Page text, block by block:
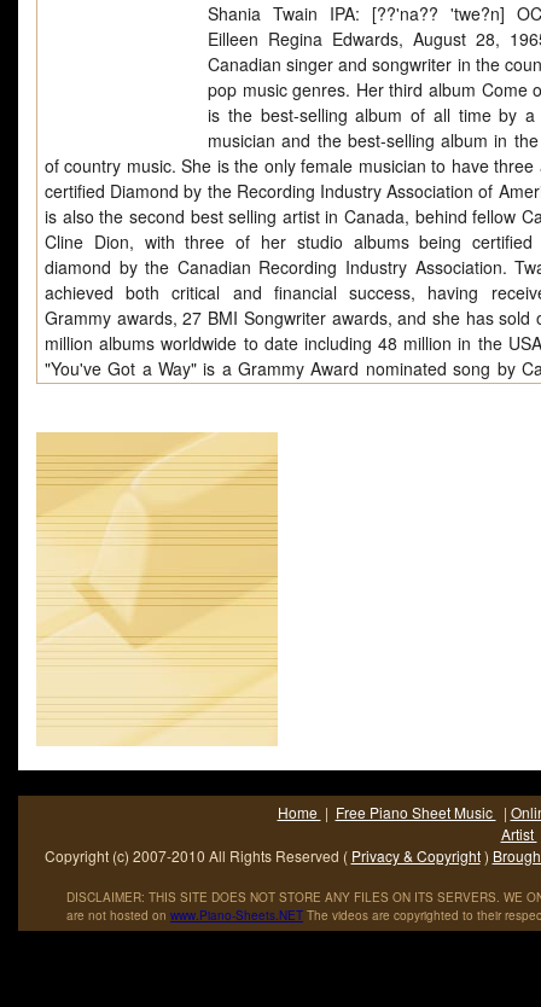
Shania Twain IPA: [??'na?? 'twe?n]
Eilleen Regina Edwards, August 28,
Canadian singer and songwriter in the
pop music genres. Her third album Come
is the best-selling album of all time by a
musician and the best-selling album in
of country music. She is the only female musician to have three
certified Diamond by the Recording Industry Association of
is also the second best selling artist in Canada, behind fellow
Cline Dion, with three of her studio albums being certified
diamond by the Canadian Recording Industry Association.
achieved both critical and financial success, having
Grammy awards, 27 BMI Songwriter awards, and she has sold
million albums worldwide to date including 48 million in the
"You've Got a Way" is a Grammy Award nominated song by
released to AC radio and fifth to Oceania. It was written by
and Twain. The song was originally released to North.
Home | Free Piano Sheet Music |
Artist
Copyright (c) 2007-2010 All Rights Reserved ( Privacy & Copyright)
DISCLAIMER: THIS SITE DOES NOT STORE ANY FILES ON ITS SERVERS. WE
are not hosted on www.Piano-Sheets.NET The videos are copyrighted to their